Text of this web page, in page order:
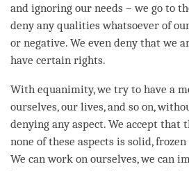
and ignoring our needs – we go to
deny any qualities whatsoever of
or negative. We even deny that we
have certain rights.
With equanimity, we try to have a
ourselves, our lives, and so on,
denying any aspect. We accept
none of these aspects is solid,
We can work on ourselves, we can